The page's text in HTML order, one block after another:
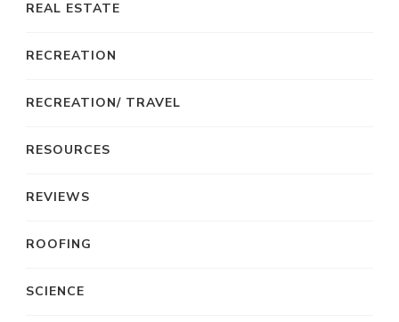
REAL ESTATE
RECREATION
RECREATION/ TRAVEL
RESOURCES
REVIEWS
ROOFING
SCIENCE